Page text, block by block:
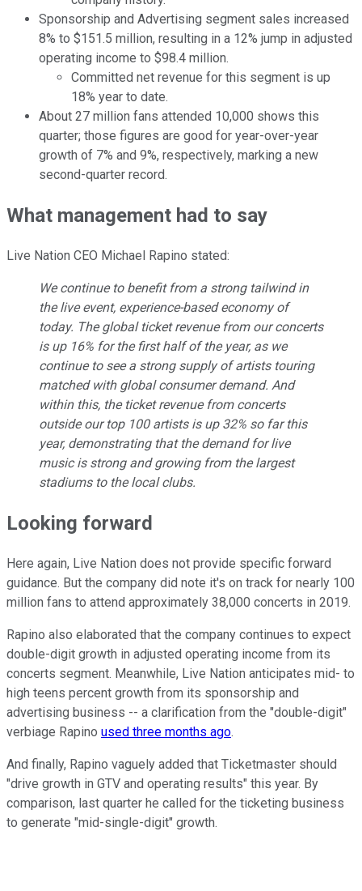
Sponsorship and Advertising segment sales increased
8% to $151.5 million, resulting in a 12% jump in adjusted
operating income to $98.4 million.
Committed net revenue for this segment is up
18% year to date.
About 27 million fans attended 10,000 shows this
quarter; those figures are good for year-over-year
growth of 7% and 9%, respectively, marking a new
second-quarter record.
What management had to say
Live Nation CEO Michael Rapino stated:
We continue to benefit from a strong tailwind in
the live event, experience-based economy of
today. The global ticket revenue from our concerts
is up 16% for the first half of the year, as we
continue to see a strong supply of artists touring
matched with global consumer demand. And
within this, the ticket revenue from concerts
outside our top 100 artists is up 32% so far this
year, demonstrating that the demand for live
music is strong and growing from the largest
stadiums to the local clubs.
Looking forward
Here again, Live Nation does not provide specific forward
guidance. But the company did note it's on track for nearly 100
million fans to attend approximately 38,000 concerts in 2019.
Rapino also elaborated that the company continues to expect
double-digit growth in adjusted operating income from its
concerts segment. Meanwhile, Live Nation anticipates mid- to
high teens percent growth from its sponsorship and
advertising business -- a clarification from the "double-digit"
verbiage Rapino used three months ago.
And finally, Rapino vaguely added that Ticketmaster should
"drive growth in GTV and operating results" this year. By
comparison, last quarter he called for the ticketing business
to generate "mid-single-digit" growth.